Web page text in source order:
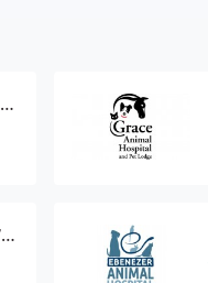
Wateree Animal Hospital - Elgin
Cherokee Trail Veterinary Hospital